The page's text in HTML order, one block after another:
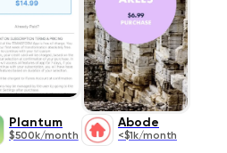
Plantum
$500k/month
Abode
<$1k/month